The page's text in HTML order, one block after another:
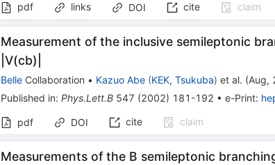
pdf
links DOI cite claim
Measurement of the inclusive semileptonic
|V(cb)|
Belle Collaboration • Kazuo Abe (KEK, Tsukuba) et al. (Aug,
Published in:Phys.Lett.B 547 (2002) 181-192 •e-Print:
pdf DOI cite claim
Measurements of the B semileptonic